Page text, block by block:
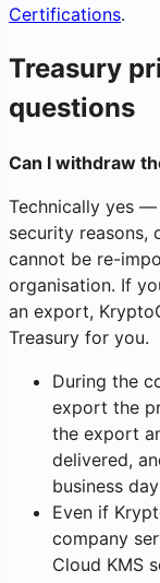
Certifications.
Treasury
questions
Can I withdraw
Technically yes
security reasons,
cannot be re-
organisation. If
an export,
Treasury for you.
During the
export the
the export
delivered,
business
Even if
company
Cloud KMS